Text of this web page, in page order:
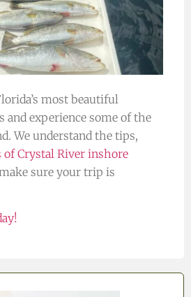
most beautiful
and experience some of the
We understand the tips,
of Crystal River inshore
sure your trip is